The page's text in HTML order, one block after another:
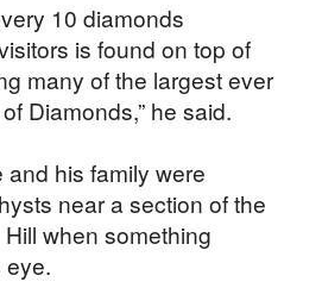
10 diamonds
is found on top of
many of the largest ever
Diamonds,” he said.
his family were
near a section of the
when something
eye.